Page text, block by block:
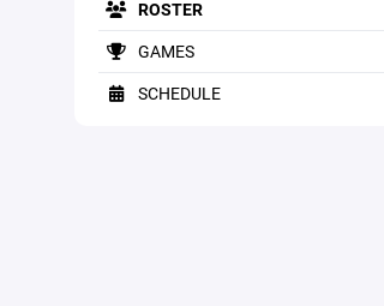
ROSTER
GAMES
SCHEDULE